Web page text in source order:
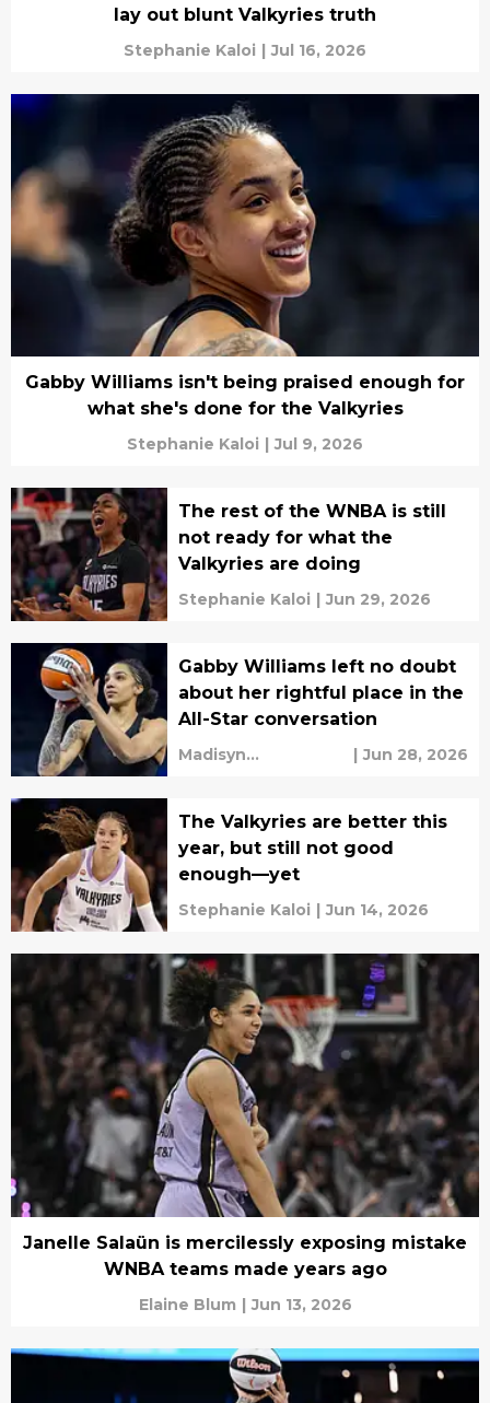
lay out blunt Valkyries truth
Stephanie Kaloi | Jul 16, 2026
Gabby Williams isn't being praised enough for
what she's done for the Valkyries
Stephanie Kaloi | Jul 9, 2026
The rest of the WNBA is still
not ready for what the
Valkyries are doing
Stephanie Kaloi | Jun 29, 2026
Gabby Williams left no doubt
about her rightful place in the
All-Star conversation
Madisyn
| Jun 28, 2026
The Valkyries are better this
year, but still not good
enough—yet
Stephanie Kaloi | Jun 14, 2026
Janelle Salaün is mercilessly exposing mistake
WNBA teams made years ago
Elaine Blum | Jun 13, 2026